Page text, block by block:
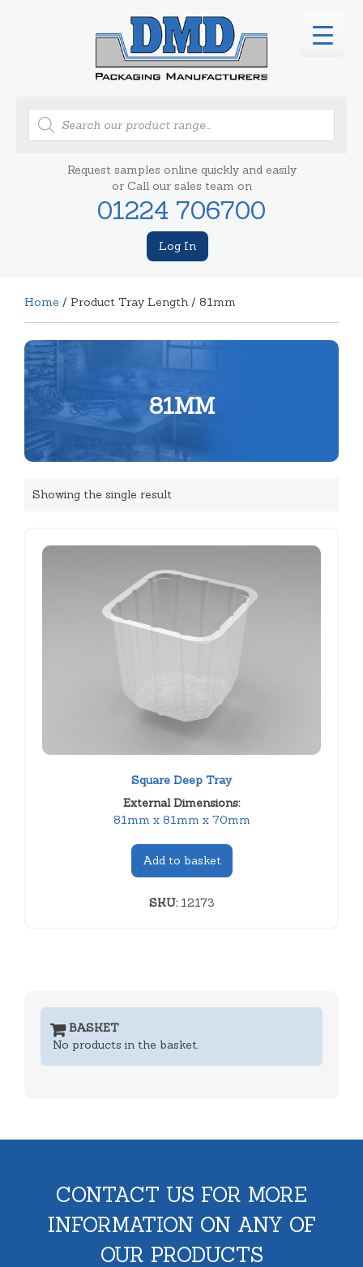
Products
search
Request samples online quickly and easily
or Call our sales team on
01224 706700
Log In
Home / Product Tray Length / 81mm
81MM
Showing the single result
Square Deep Tray
External Dimensions:
81mm x 81mm x 70mm
Add to basket
SKU:12173
BASKET
No products in the basket.
CONTACT US FOR MORE
INFORMATION ON ANY OF
OUR PRODUCTS